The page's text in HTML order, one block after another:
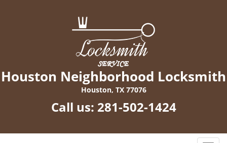
Houston Neighborhood Locksmith
Houston, TX 77076
Call us: 281-502-1424